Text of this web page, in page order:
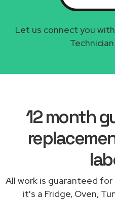
Let us connect you
12 month
All work is guaranteed
it's a Fridge, Oven,